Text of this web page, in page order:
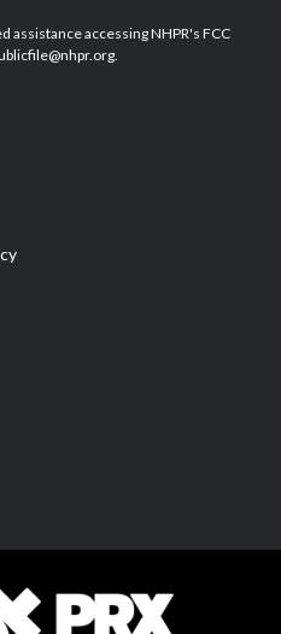
b
o
e
d
assistance accessing NHPR's FCC